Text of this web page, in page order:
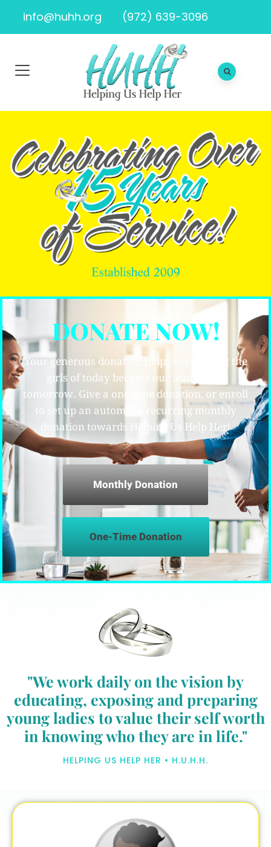
info@huhh.org (972) 639-3096
DONATE NOW!
Your generous donation helps ensure that the
girls of today become our leaders for
tomorrow. Give a one-time donation, or enroll
to set up an automatic recurring monthly
donation towards Helping Us Help Her!
Monthly Donation
One-Time Donation
"We work daily on the vision by
educating, exposing and preparing
young ladies to value their self worth
in knowing who they are in life."
HELPING US HELP HER • H.U.H.H.